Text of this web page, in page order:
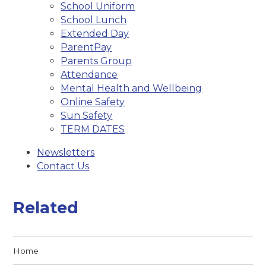
School Uniform
School Lunch
Extended Day
ParentPay
Parents Group
Attendance
Mental Health and Wellbeing
Online Safety
Sun Safety
TERM DATES
Newsletters
Contact Us
Related
Home